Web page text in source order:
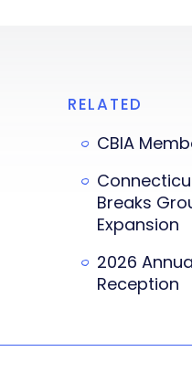
RELATED
CBIA
Breaks
Expansion
2026
Reception